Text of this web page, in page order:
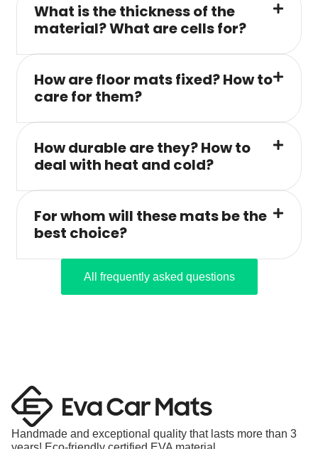
What is the thickness of the
material? What are cells for?
How are floor mats fixed? How to
care for them?
How durable are they? How to
deal with heat and cold?
For whom will these mats be the
best choice?
All frequently asked questions
Handmade and exceptional quality that lasts more than 3